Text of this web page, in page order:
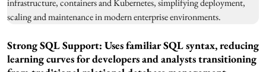
Strong SQL Support: Uses familiar SQL syntax, reducing
learning curves for developers and analysts transitioning